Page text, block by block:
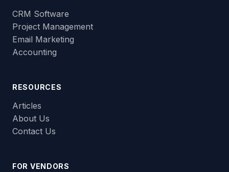
CRM Software
Project Management
Email Marketing
Accounting
RESOURCES
Articles
About Us
Contact Us
FOR VENDORS